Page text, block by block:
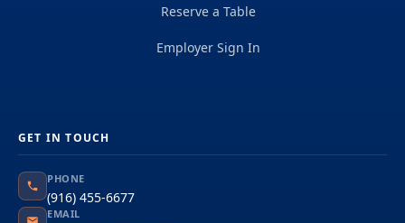
Reserve a Table
Employer Sign In
GET IN TOUCH
PHONE
(916) 455-6677
EMAIL